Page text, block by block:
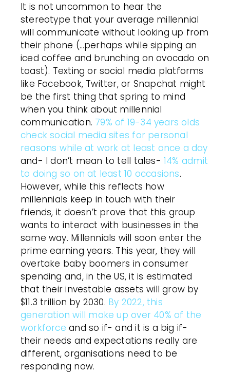
It is not uncommon to hear the
stereotype that your average millennial
will communicate without looking up from
their phone (…perhaps while sipping an
iced coffee and brunching on avocado on
toast). Texting or social media platforms
like Facebook, Twitter, or Snapchat might
be the first thing that spring to mind
when you think about millennial
communication. 79% of 19-34 years olds
check social media sites for personal
reasons while at work at least once a day
and- I don’t mean to tell tales-14% admit
to doing so on at least 10 occasions.
However, while this reflects how
millennials keep in touch with their
friends, it doesn’t prove that this group
wants to interact with businesses in the
same way. Millennials will soon enter the
prime earning years. This year, they will
overtake baby boomers in consumer
spending and, in the US, it is estimated
that their investable assets will grow by
$11.3 trillion by 2030. By 2022, this
generation will make up over 40% of the
workforce and so if- and it is a big if-
their needs and expectations really are
different, organisations need to be
responding now.